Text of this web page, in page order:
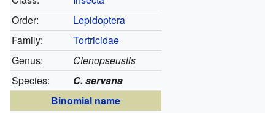
Order:
Lepidoptera
Family:
Tortricidae
Genus:
Ctenopseustis
Species:
C. servana
Binomial name